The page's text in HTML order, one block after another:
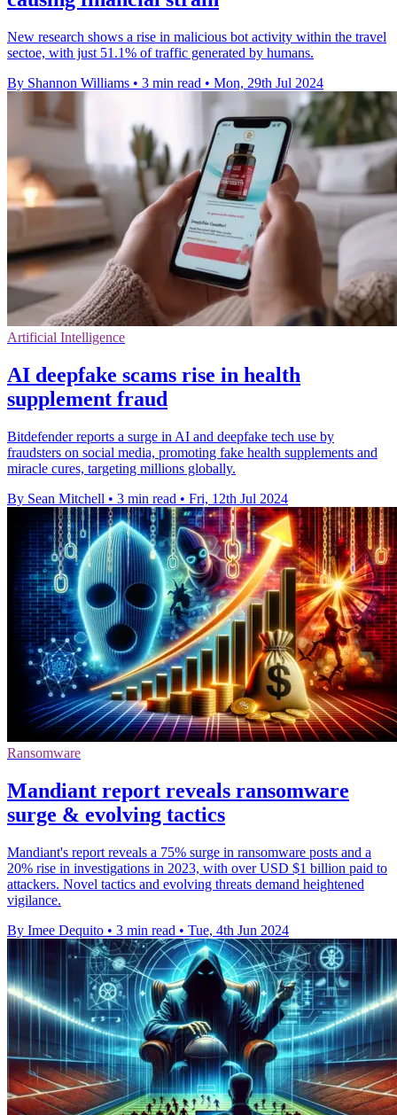
New research shows a rise in malicious bot activity within the travel
sectoe, with just 51.1% of traffic generated by humans.
By Shannon Williams • 3 min read • Mon, 29th Jul 2024
Artificial Intelligence
AI deepfake scams rise in health
supplement fraud
Bitdefender reports a surge in AI and deepfake tech use by
fraudsters on social media, promoting fake health supplements and
miracle cures, targeting millions globally.
By Sean Mitchell • 3 min read • Fri, 12th Jul 2024
Ransomware
Mandiant report reveals ransomware
surge & evolving tactics
Mandiant's report reveals a 75% surge in ransomware posts and a
20% rise in investigations in 2023, with over USD $1 billion paid to
attackers. Novel tactics and evolving threats demand heightened
vigilance.
By Imee Dequito • 3 min read • Tue, 4th Jun 2024